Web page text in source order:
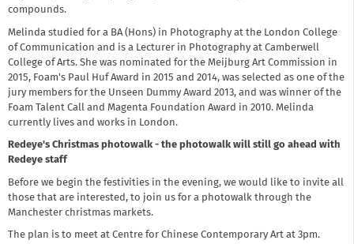
compounds.
Melinda studied for a BA (Hons) in Photography at the London College
of Communication and is a Lecturer in Photography at Camberwell
College of Arts. She was nominated for the Meijburg Art Commission in
2015, Foam's Paul Huf Award in 2015 and 2014, was selected as one of the
jury members for the Unseen Dummy Award 2013, and was winner of the
Foam Talent Call and Magenta Foundation Award in 2010. Melinda
currently lives and works in London.
Redeye's Christmas photowalk - the photowalk will still go ahead with
Redeye staff
Before we begin the festivities in the evening, we would like to invite all
those that are interested, to join us for a photowalk through the
Manchester christmas markets.
The plan is to meet at Centre for Chinese Contemporary Art at 3pm.